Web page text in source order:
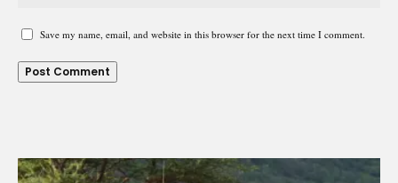
Save my name, email, and website in this browser for the next time I comment.